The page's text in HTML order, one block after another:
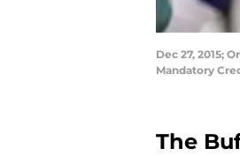
Dec 27, 2015;
Mandatory
The